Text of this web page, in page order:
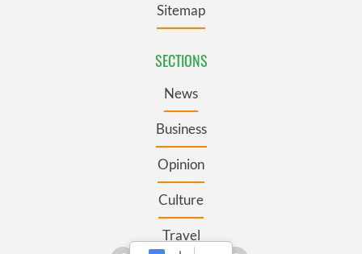
Sitemap
SECTIONS
News
Business
Opinion
Culture
Travel